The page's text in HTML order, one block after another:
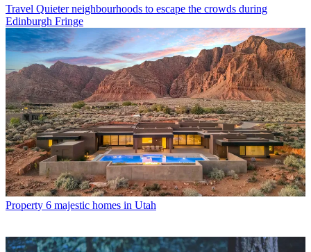
Travel Quieter neighbourhoods to escape the crowds during
Edinburgh Fringe
Property 6 majestic homes in Utah